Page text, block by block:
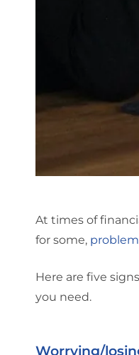
At times of
for some,
Here are five
you need.
Worrying/